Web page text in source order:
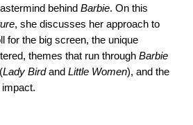
behind Barbie. On this
, she discusses her approach to
for the big screen, the unique
themes that run through Barbie
Lady Birdand Little Women), and the
impact.